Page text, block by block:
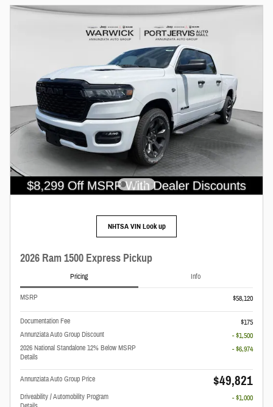
NHTSA VIN Look up
2026 Ram 1500 Express Pickup
Pricing Info
MSRP $58,120
Documentation Fee
$175
Annunziata Auto Group Discount
- $1,500
2026 National Standalone 12% Below MSRP
Details
- $6,974
Annunziata Auto Group Price $49,821
Driveability / Automobility Program
- $1,000